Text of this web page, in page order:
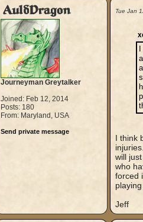
AuldDragon
Journeyman Greytalker
Joined: Feb 12, 2014
Posts: 180
From: Maryland, USA
Send private message
Tue Jan
I think
will
who
forced
Jeff